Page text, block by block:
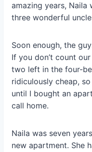
amazing years, Naila
three wonderful
Soon enough, the
If you don’t count
two left in the four-
ridiculously cheap,
until I bought an
call home.
Naila was seven
new apartment. She